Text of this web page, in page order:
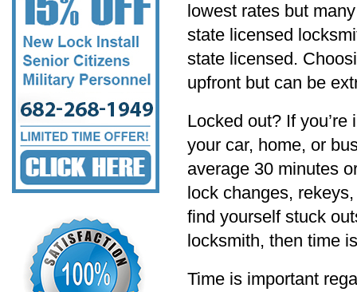
lowest rates but
state licensed
state licensed.
upfront but can be
Locked out? If
your car, home, or
average 30 minutes
lock changes,
find yourself stuck
locksmith, then time
Time is important